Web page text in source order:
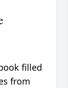
filled
from